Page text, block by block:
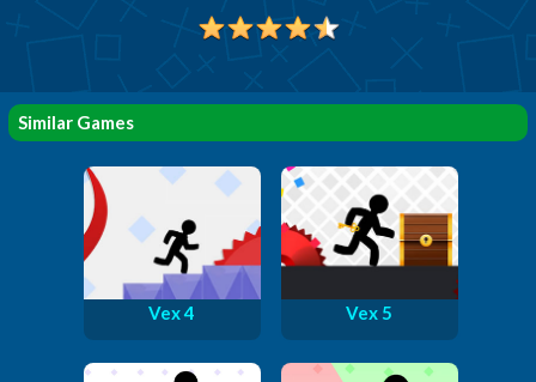
Similar Games
Vex 4 Vex 5